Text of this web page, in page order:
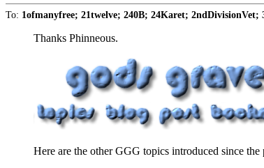
To: 1ofmanyfree; 21twelve; 240B; 24Karet; 2ndDivisionVet;
Thanks Phinneous.
Here are the other GGG topics introduced since